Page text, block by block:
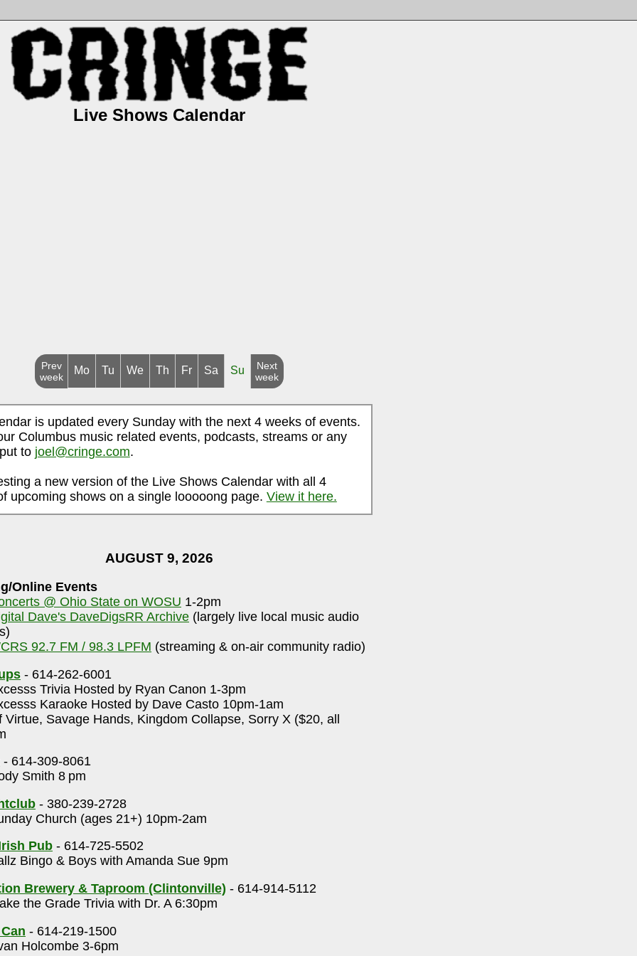
Live Shows Calendar
Prev
week
Mo Tu We Th Fr Sa Su
Next
week
is updated every Sunday with the next 4 weeks of events.
Columbus music related events, podcasts, streams or any
to joel@cringe.com.
a new version of the Live Shows Calendar with all 4
upcoming shows on a single looooong page. View it here.
AUGUST 9, 2026
Online Events
@ Ohio State on WOSU 1-2pm
Dave's DaveDigsRR Archive (largely live local music audio
92.7 FM / 98.3 LPFM (streaming & on-air community radio)
- 614-262-6001
Trivia Hosted by Ryan Canon 1-3pm
Karaoke Hosted by Dave Casto 10pm-1am
Virtue, Savage Hands, Kingdom Collapse, Sorry X ($20, all
- 614-309-8061
Smith 8 pm
- 380-239-2728
Church (ages 21+) 10pm-2am
Pub - 614-725-5502
Bingo & Boys with Amanda Sue 9pm
Brewery & Taproom (Clintonville) - 614-914-5112
the Grade Trivia with Dr. A 6:30pm
- 614-219-1500
Holcombe 3-6pm